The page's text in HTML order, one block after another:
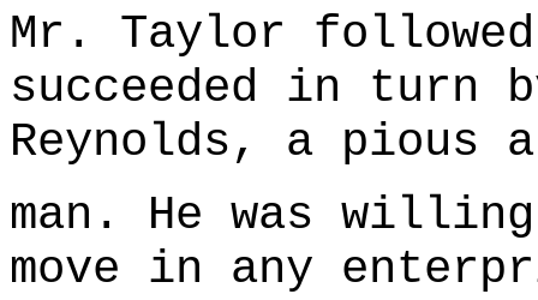
Mr. Taylor
succeeded in turn
Reynolds, a pious
man. He was
move in any